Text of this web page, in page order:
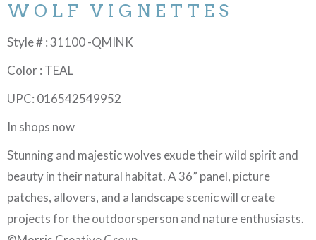
WOLF VIGNETTES
Style # : 31100 -QMINK
Color : TEAL
UPC: 016542549952
In shops now
Stunning and majestic wolves exude their wild spirit and
beauty in their natural habitat. A 36” panel, picture
patches, allovers, and a landscape scenic will create
projects for the outdoorsperson and nature enthusiasts.